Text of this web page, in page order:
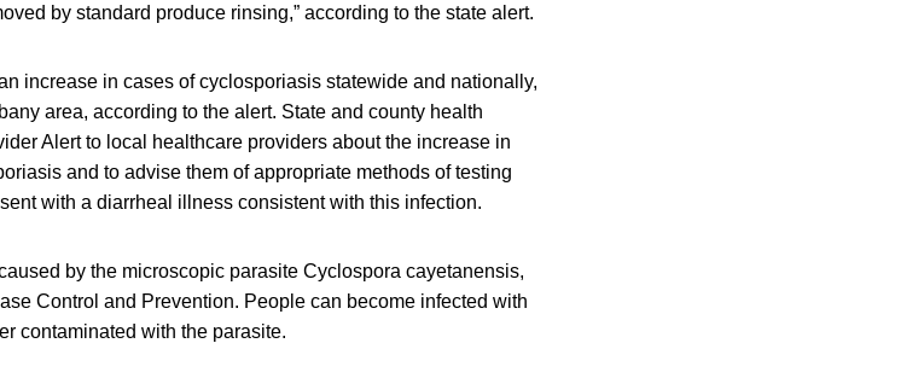
by standard produce rinsing,” according to the state alert.
increase in cases of cyclosporiasis statewide and nationally,
area, according to the alert. State and county health
Alert to local healthcare providers about the increase in
and to advise them of appropriate methods of testing
with a diarrheal illness consistent with this infection.
by the microscopic parasite Cyclospora cayetanensis,
Control and Prevention. People can become infected with
contaminated with the parasite.